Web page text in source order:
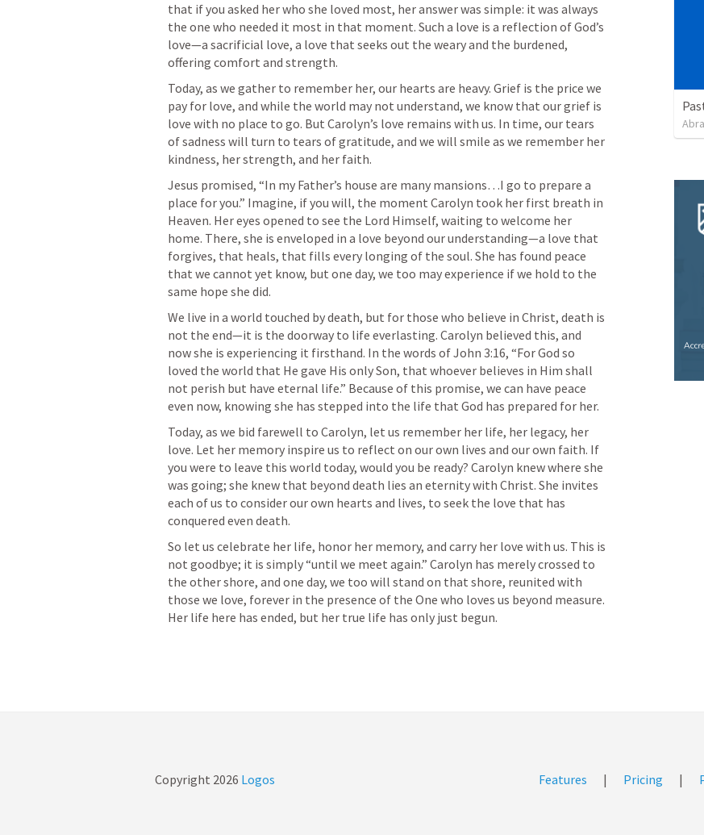
that if you asked her who she loved most, her answer was simple: it was always
the one who needed it most in that moment. Such a love is a reflection of God’s
love—a sacrificial love, a love that seeks out the weary and the burdened,
Today, as we gather to remember her, our hearts are heavy. Grief is the price we
pay for love, and while the world may not understand, we know that our grief is
love with no place to go. But Carolyn’s love remains with us. In time, our tears
of sadness will turn to tears of gratitude, and we will smile as we remember her
Jesus promised, “In my Father’s house are many mansions…I go to prepare a
place for you.” Imagine, if you will, the moment Carolyn took her first breath in
Heaven. Her eyes opened to see the Lord Himself, waiting to welcome her
home. There, she is enveloped in a love beyond our understanding—a love that
forgives, that heals, that fills every longing of the soul. She has found peace
that we cannot yet know, but one day, we too may experience if we hold to the
We live in a world touched by death, but for those who believe in Christ, death is
not the end—it is the doorway to life everlasting. Carolyn believed this, and
now she is experiencing it firsthand. In the words of John 3:16, “For God so
loved the world that He gave His only Son, that whoever believes in Him shall
not perish but have eternal life.” Because of this promise, we can have peace
Today, as we bid farewell to Carolyn, let us remember her life, her legacy, her
love. Let her memory inspire us to reflect on our own lives and our own faith. If
you were to leave this world today, would you be ready? Carolyn knew where she
was going; she knew that beyond death lies an eternity with Christ. She invites
each of us to consider our own hearts and lives, to seek the love that has
So let us celebrate her life, honor her memory, and carry her love with us. This is
not goodbye; it is simply “until we meet again.” Carolyn has merely crossed to
the other shore, and one day, we too will stand on that shore, reunited with
those we love, forever in the presence of the One who loves us beyond measure.
Copyright 2026 Logos Features | Pricing |